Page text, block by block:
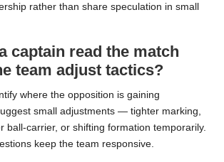
rather than share speculation in small
captain read the match
team adjust tactics?
where the opposition is gaining
small adjustments — tighter marking,
ball-carrier, or shifting formation temporarily.
keep the team responsive.